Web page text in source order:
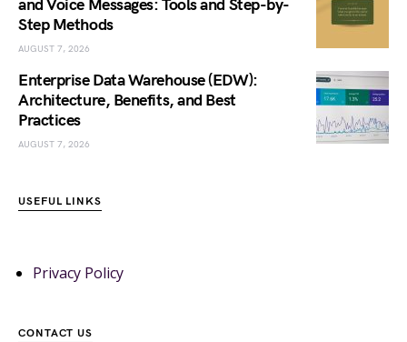
and Voice Messages: Tools and Step-by-
Step Methods
AUGUST 7, 2026
Enterprise Data Warehouse (EDW):
Architecture, Benefits, and Best
Practices
AUGUST 7, 2026
USEFUL LINKS
Privacy Policy
CONTACT US